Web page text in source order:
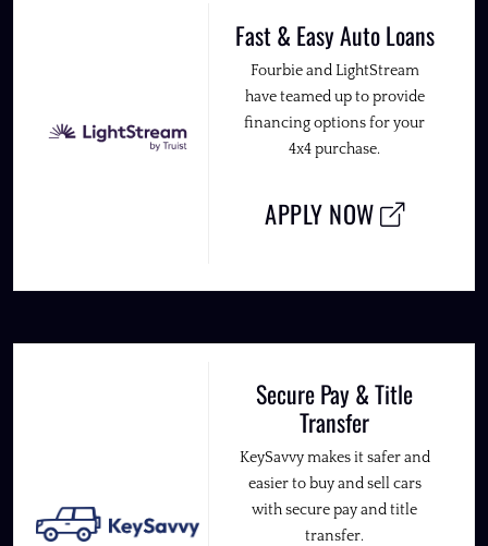
Fast & Easy Auto Loans
Fourbie and LightStream
have teamed up to provide
financing options for your
4x4 purchase.
APPLY NOW
Secure Pay & Title
Transfer
KeySavvy makes it safer and
easier to buy and sell cars
with secure pay and title
transfer.